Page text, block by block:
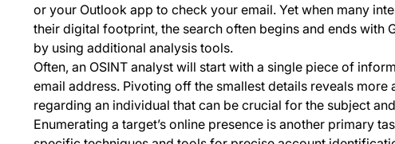
or your Outlook app to check your email. Yet when many
their digital footprint, the search often begins and ends with
by using additional analysis tools.
Often, an OSINT analyst will start with a single piece of
email address. Pivoting off the smallest details reveals
regarding an individual that can be crucial for the subject
Enumerating a target’s online presence is another primary